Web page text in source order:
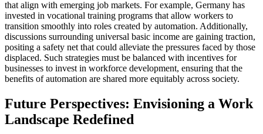
that align with emerging job markets. For example, Germany has
invested in vocational training programs that allow workers to
transition smoothly into roles created by automation. Additionally,
discussions surrounding universal basic income are gaining traction,
positing a safety net that could alleviate the pressures faced by those
displaced. Such strategies must be balanced with incentives for
businesses to invest in workforce development, ensuring that the
benefits of automation are shared more equitably across society.
Future Perspectives: Envisioning a Work
Landscape Redefined